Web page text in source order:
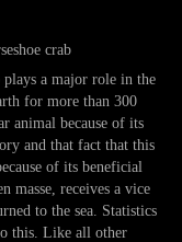
crab
a major role in the
for more than 300
animal because of its
and that fact that this
of its beneficial
masse, receives a vice
to the sea. Statistics
this. Like all other